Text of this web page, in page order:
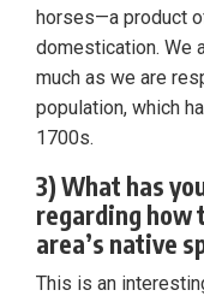
horses—a product
domestication. We
much as we are
population, which
1700s.
3) What has
regarding how
area’s native
This is an